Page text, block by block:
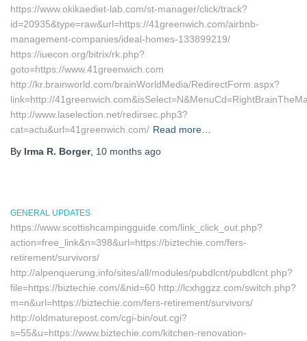
https://www.okikaediet-lab.com/st-manager/click/track?
id=20935&type=raw&url=https://41greenwich.com/airbnb-
management-companies/ideal-homes-133899219/
https://iuecon.org/bitrix/rk.php?
goto=https://www.41greenwich.com
http://kr.brainworld.com/brainWorldMedia/RedirectForm.aspx?
link=http://
http://www.laselection.net/redirsec.php3?
cat=actu&url=41greenwich.com/ Read more…
By Irma R. Borger, 10 months ago
GENERAL UPDATES
https://www.scottishcampingguide.com/link_click_out.php?
action=free_link&n=398&url=https://biztechie.com/fers-
retirement/survivors/
http://alpenquerung.info/sites/all/modules/pubdlcnt/pubdlcnt.php?
file=https://biztechie.com/&nid=60 http://lcxhggzz.com/switch.php?
m=n&url=https://biztechie.com/fers-retirement/survivors/
http://oldmaturepost.com/cgi-bin/out.cgi?
s=55&u=https://www.biztechie.com/kitchen-renovation-